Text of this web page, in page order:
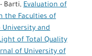
Barti, Evaluation of
the Faculties of
University and
of Total Quality
of University of